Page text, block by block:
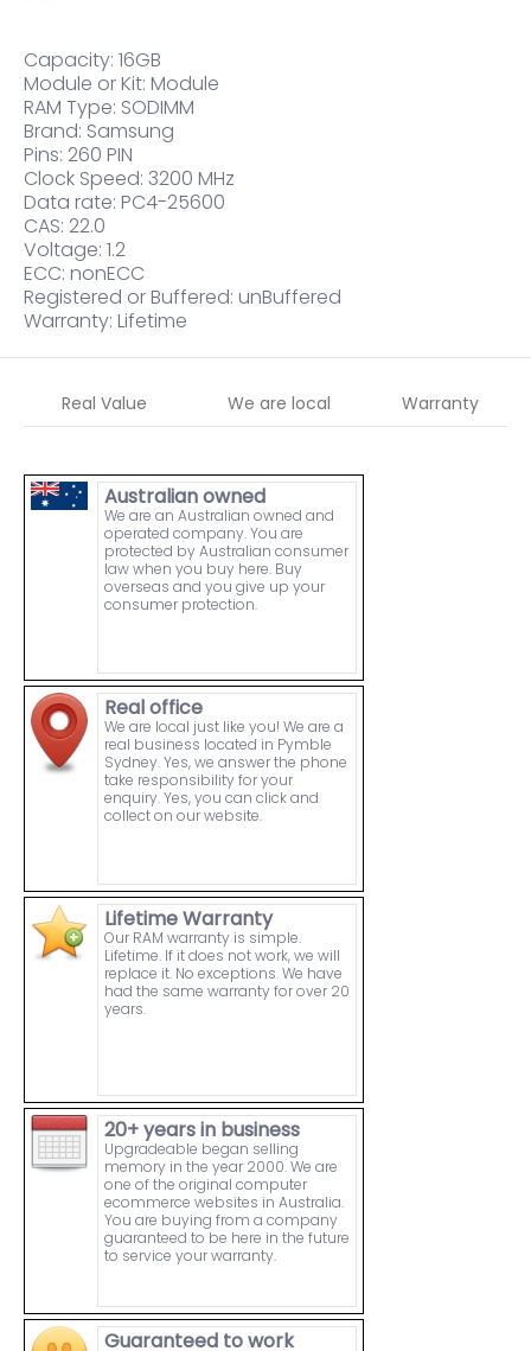
Capacity: 16GB
Module or Kit: Module
RAM Type: SODIMM
Brand: Samsung
Pins: 260 PIN
Clock Speed: 3200 MHz
Data rate: PC4-25600
CAS: 22.0
Voltage: 1.2
ECC: nonECC
Registered or Buffered: unBuffered
Warranty: Lifetime
Real Value We are local Warranty
Australian owned
We are an Australian owned and
operated company. You are
protected by Australian consumer
law when you buy here. Buy
overseas and you give up your
consumer protection.
Real office
We are local just like you! We are a
real business located in Pymble
Sydney. Yes, we answer the phone
take responsibility for your
enquiry. Yes, you can click and
collect on our website.
Lifetime Warranty
Our RAM warranty is simple.
Lifetime. If it does not work, we will
replace it. No exceptions. We have
had the same warranty for over 20
years.
20+ years in business
Upgradeable began selling
memory in the year 2000. We are
one of the original computer
ecommerce websites in Australia.
You are buying from a company
guaranteed to be here in the future
to service your warranty.
Guaranteed to work